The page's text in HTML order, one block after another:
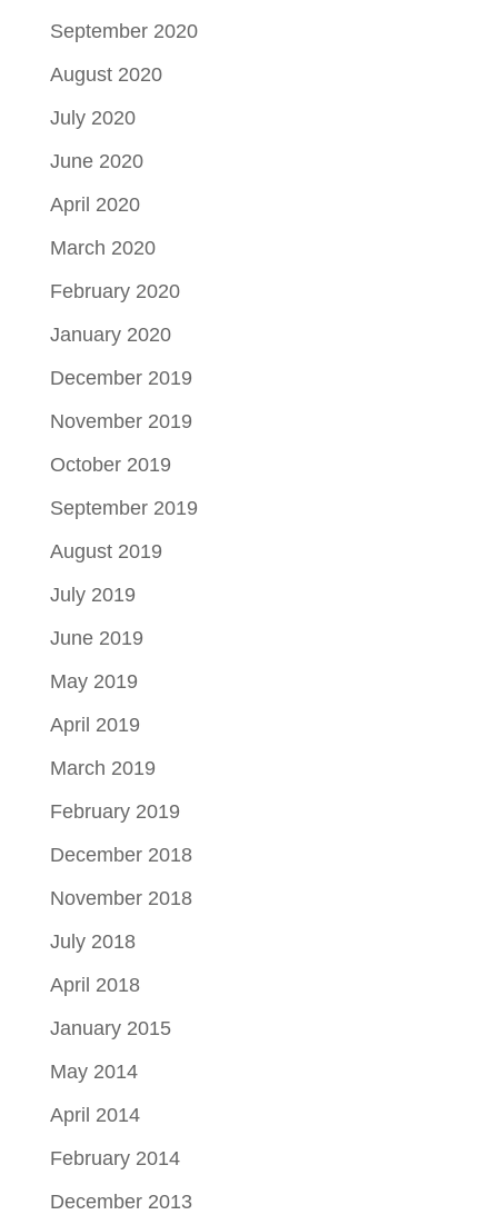
September 2020
August 2020
July 2020
June 2020
April 2020
March 2020
February 2020
January 2020
December 2019
November 2019
October 2019
September 2019
August 2019
July 2019
June 2019
May 2019
April 2019
March 2019
February 2019
December 2018
November 2018
July 2018
April 2018
January 2015
May 2014
April 2014
February 2014
December 2013